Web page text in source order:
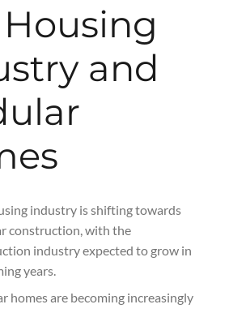
and
industry is shifting towards
construction, with the
industry expected to grow in
years.
homes are becoming increasingly